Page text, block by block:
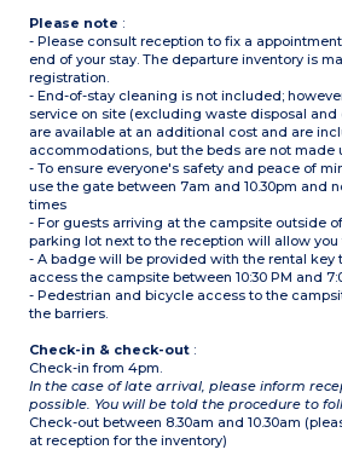
Please note :
- Please consult reception to fix a
end of your stay. The departure inventory is
registration.
- End-of-stay cleaning is not included;
service on site (excluding waste disposal
are available at an additional cost and are
accommodations, but the beds are not made
- To ensure everyone's safety and peace of
use the gate between 7am and 10.30pm and
times
- For guests arriving at the campsite outside
parking lot next to the reception will allow you
- A badge will be provided with the rental key
access the campsite between 10:30 PM and
- Pedestrian and bicycle access to the
the barriers.
Check-in & check-out :
Check-in from 4pm.
In the case of late arrival, please inform
possible. You will be told the procedure to
Check-out between 8.30am and 10.30am
at reception for the inventory)